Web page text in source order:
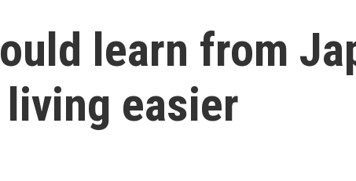
learn from
easier